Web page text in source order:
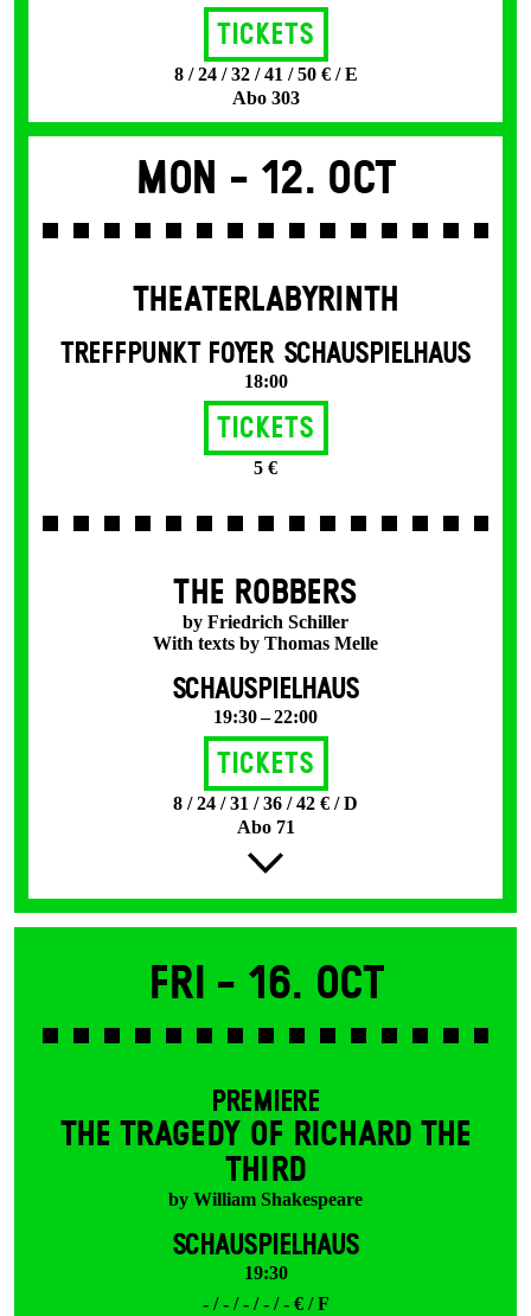
Tickets
8 / 24 / 32 / 41 / 50 € / E
Abo 303
Mon - 12. Oct
THEATERLABYRINTH
TREFFPUNKT FOYER SCHAUSPIELHAUS
18:00
Tickets
5 €
THE ROBBERS
by Friedrich Schiller
With texts by Thomas Melle
SCHAUSPIELHAUS
19:30 – 22:00
Tickets
8 / 24 / 31 / 36 / 42 € / D
Abo 71
Fri - 16. Oct
PREMIERE
THE TRAGEDY OF RICHARD THE
THIRD
by William Shakespeare
SCHAUSPIELHAUS
19:30
- / - / - / - / - € / F